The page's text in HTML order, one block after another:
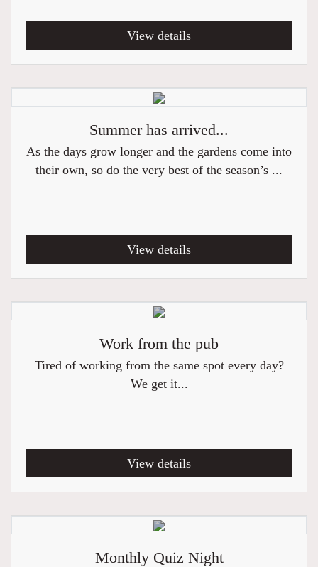
View details
Summer has arrived...
As the days grow longer and the gardens come into
their own, so do the very best of the season’s ...
View details
Work from the pub
Tired of working from the same spot every day?
We get it...
View details
Monthly Quiz Night